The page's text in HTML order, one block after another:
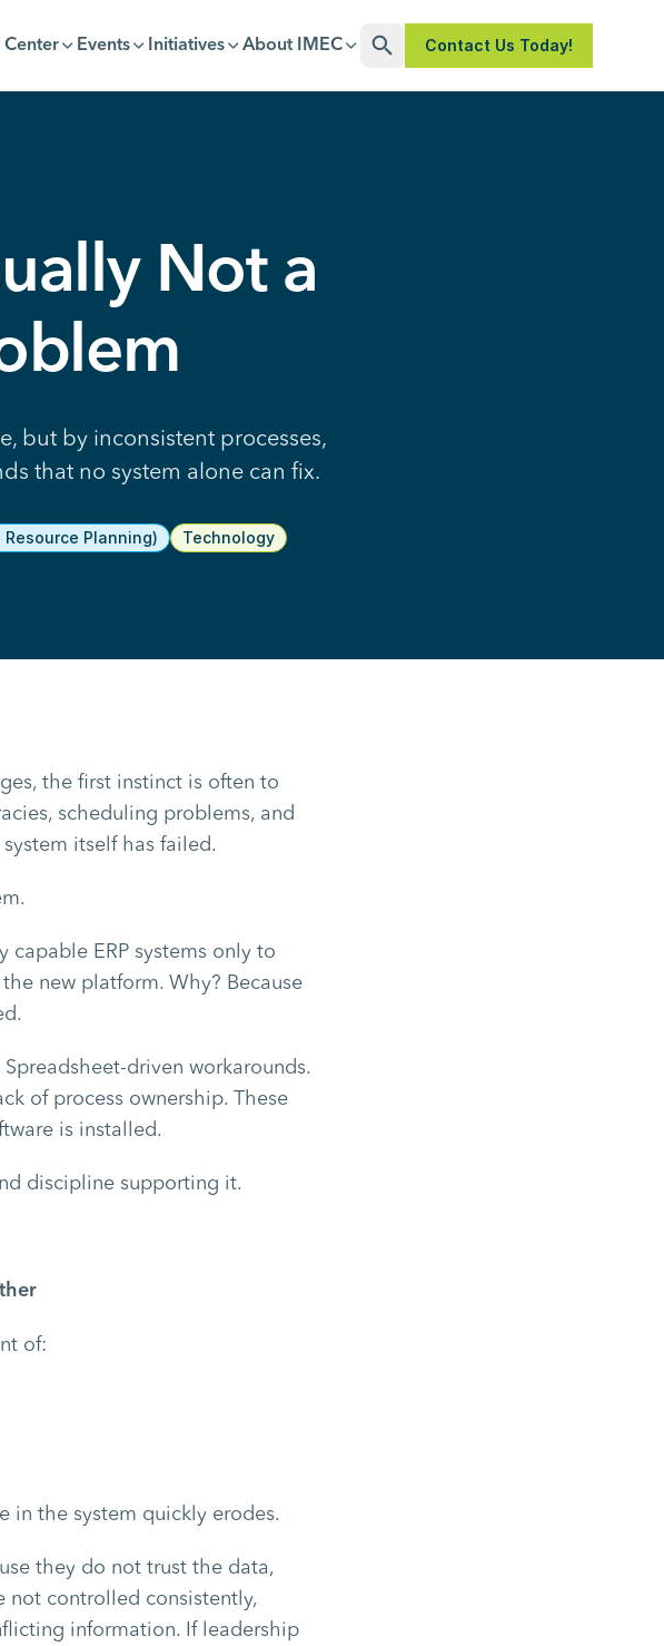
Open Search
Center Events Initiatives About IMEC Contact Us Today!
Not a
but by inconsistent processes,
that no system alone can fix.
Resource Planning) Technology
the first instinct is often to
scheduling problems, and
itself has failed.
capable ERP systems only to
new platform. Why? Because
driven workarounds.
of process ownership. These
is installed.
discipline supporting it.
of:
in the system quickly erodes.
they do not trust the data,
not controlled consistently,
information. If leadership